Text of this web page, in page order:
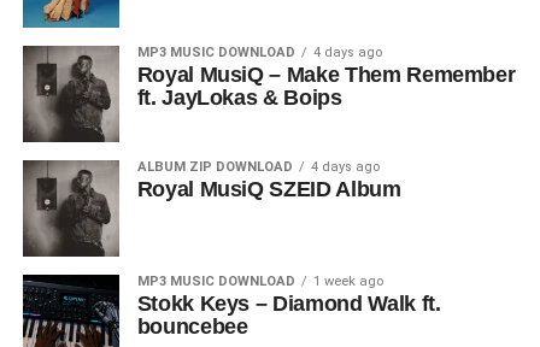
MP3 MUSIC DOWNLOAD 4 days ago
Royal MusiQ – Make Them Remember
ft. JayLokas & Boips
ALBUM ZIP DOWNLOAD 4 days ago
Royal MusiQ SZEID Album
MP3 MUSIC DOWNLOAD 1 week ago
Stokk Keys – Diamond Walk ft.
bouncebee